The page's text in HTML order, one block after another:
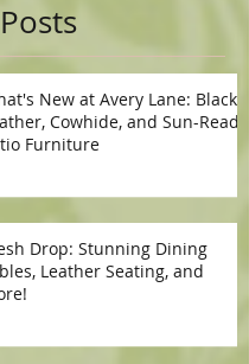
New at Avery Lane: Black
Cowhide, and Sun-Ready
Furniture
Drop: Stunning Dining
Leather Seating, and